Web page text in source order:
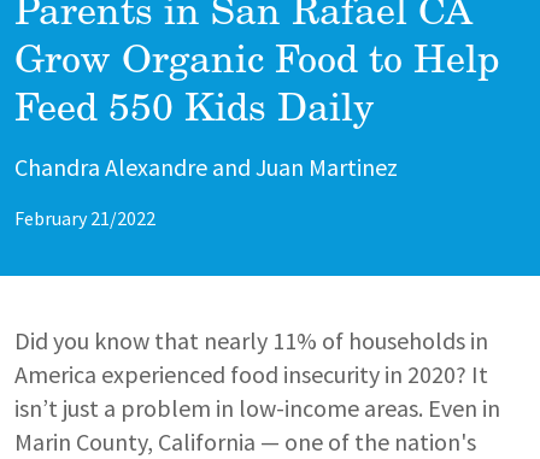
Parents in San Rafael CA
Grow Organic Food to Help
Feed 550 Kids Daily
Author
Chandra Alexandre and Juan Martinez
February 21/2022
Did you know that nearly 11% of households in
America experienced food insecurity in 2020? It
isn’t just a problem in low-income areas. Even in
Marin County, California — one of the nation's